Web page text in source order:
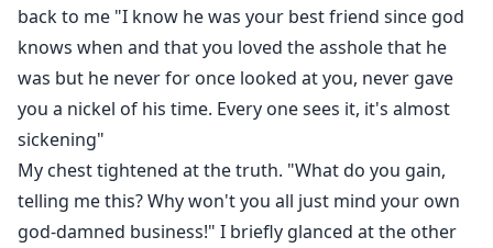
back to me "I know he was your best friend since god
knows when and that you loved the asshole that he
was but he never for once looked at you, never gave
you a nickel of his time. Every one sees it, it's almost
sickening"
My chest tightened at the truth. "What do you gain,
telling me this? Why won't you all just mind your own
god-damned business!" I briefly glanced at the other